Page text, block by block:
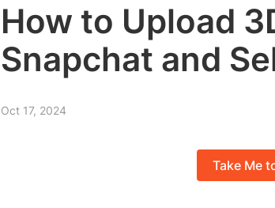
How to Upload
Snapchat and
Oct 17, 2024
Take Me